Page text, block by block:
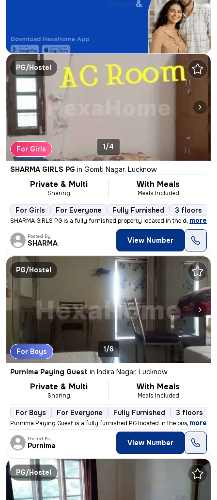
PG/Hostel
For Girls 1/4
SHARMA GIRLS PG in Gomti Nagar, Lucknow
Private & Multi
Sharing
With Meals
Meals Included
For Girls For Everyone Fully Furnished 3 floors
SHARMA GIRLS PG is a fully furnished property located in the desirable
, more
Posted By
SHARMA View Number
PG/Hostel
For Boys 1/6
Purnima Paying Guest in Indira Nagar, Lucknow
Private & Multi
Sharing
With Meals
Meals Included
For Boys For Everyone Fully Furnished 3 floors
Purnima Paying Guest is a fully furnished PG located in the bustling l
, more
Posted By
Purnima View Number
PG/Hostel